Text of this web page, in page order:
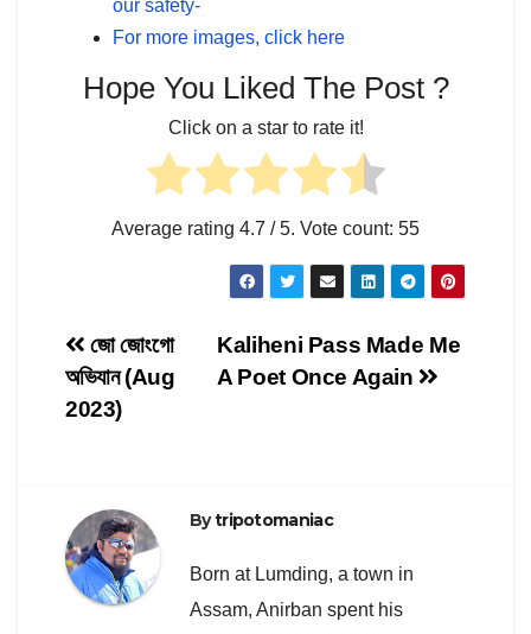
our safety-
For more images, click here
Hope You Liked The Post ?
Click on a star to rate it!
Average rating 4.7 / 5. Vote count: 55
Post
navigation
Kaliheni Pass Made Me
A Poet Once Again
জো জোংগো
অভিযান (Aug
2023)
Bytripotomaniac
Born at Lumding, a town in
Assam, Anirban spent his